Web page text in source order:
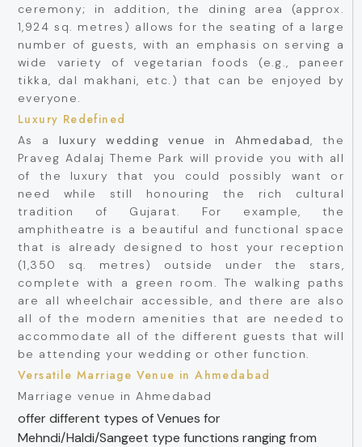
ceremony; in addition, the dining area (approx.
1,924 sq. metres) allows for the seating of a large
number of guests, with an emphasis on serving a
wide variety of vegetarian foods (e.g., paneer
tikka, dal makhani, etc.) that can be enjoyed by
everyone.
Luxury Redefined
As a luxury wedding venue in Ahmedabad, the
Praveg Adalaj Theme Park will provide you with all
of the luxury that you could possibly want or
need while still honouring the rich cultural
tradition of Gujarat. For example, the
amphitheatre is a beautiful and functional space
that is already designed to host your reception
(1,350 sq. metres) outside under the stars,
complete with a green room. The walking paths
are all wheelchair accessible, and there are also
all of the modern amenities that are needed to
accommodate all of the different guests that will
be attending your wedding or other function.
Versatile Marriage Venue in Ahmedabad
Marriage venue in Ahmedabad
offer different types of Venues for
Mehndi/Haldi/Sangeet type functions ranging from